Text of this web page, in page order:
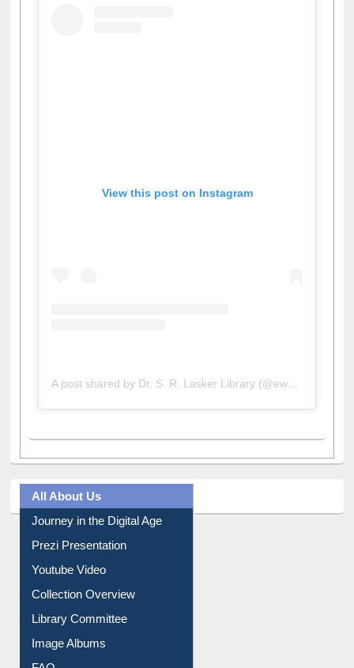
All About Us
Journey in the Digital Age
Prezi Presentation
Youtube Video
Collection Overview
Library Committee
Image Albums